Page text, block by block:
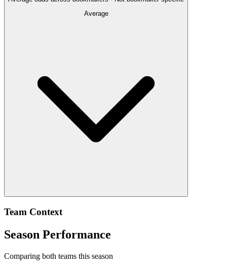
Average
Team Context
Season Performance
Comparing both teams this season